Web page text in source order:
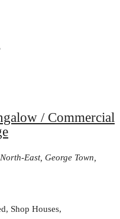
/ Commercial
East, George Town,
Shop Houses,